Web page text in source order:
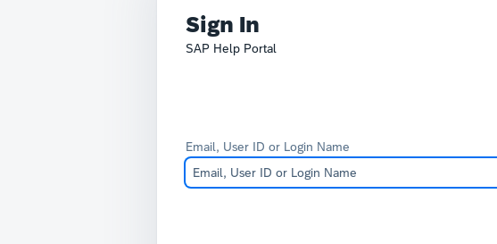
Sign In
SAP Help Portal
Email, User ID or Login Name